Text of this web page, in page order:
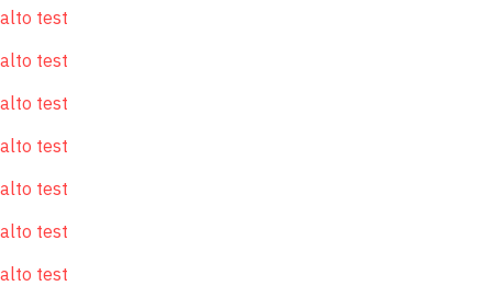
alto test
alto test
alto test
alto test
alto test
alto test
alto test